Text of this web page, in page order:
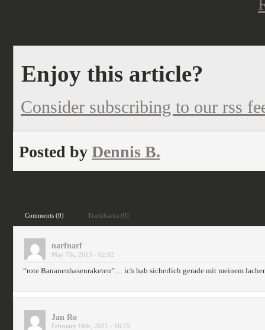
Enjoy this article?
Consider subscribing to our rss
Posted by Dennis B.
Comments (0) Trackbacks (0)
narfnarf
May 7th, 2013 - 02:02
“rote Bananenhasenraketen”… ich hab sicherlich gerade mit meinem
Jan Ro
February 16th, 2021 - 16:25